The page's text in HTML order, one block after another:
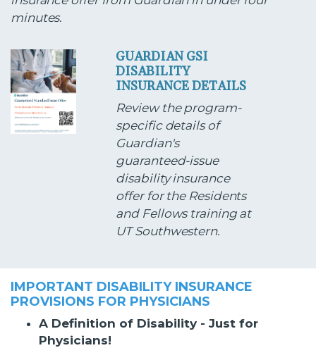
minutes.
GUARDIAN GSI
DISABILITY
INSURANCE DETAILS
Review the program-
specific details of
Guardian's
guaranteed-issue
disability insurance
offer for the Residents
and Fellows training at
UT Southwestern.
IMPORTANT DISABILITY INSURANCE
PROVISIONS FOR PHYSICIANS
A Definition of Disability - Just for
Physicians!